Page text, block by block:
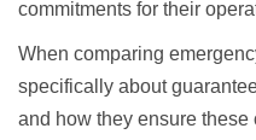
commitments for their
When comparing
specifically about
and how they ensure these